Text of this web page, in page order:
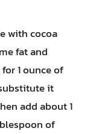
with cocoa
fat and
1 ounce of
it
add about 1
of